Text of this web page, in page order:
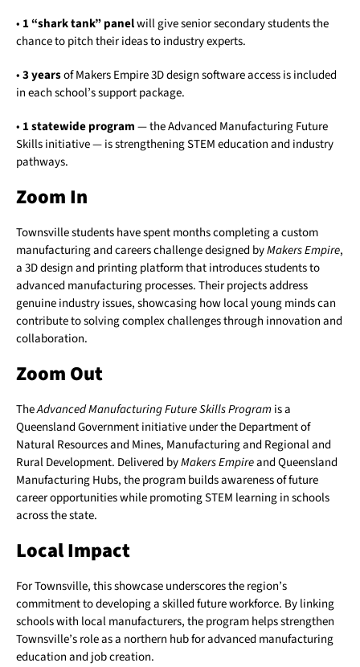
• 1 “shark tank” panelwill give senior secondary students the
chance to pitch their ideas to industry experts.
•3 yearsof Makers Empire 3D design software access is included
in each school’s support package.
• 1 statewide program— the Advanced Manufacturing Future
Skills initiative — is strengthening STEM education and industry
pathways.
Zoom In
Townsville students have spent months completing a custom
manufacturing and careers challenge designed byMakers Empire,
a 3D design and printing platform that introduces students to
advanced manufacturing processes. Their projects address
genuine industry issues, showcasing how local young minds can
contribute to solving complex challenges through innovation and
collaboration.
Zoom Out
TheAdvanced Manufacturing Future Skills Programis a
Queensland Government initiative under the Department of
Natural Resources and Mines, Manufacturing and Regional and
Rural Development. Delivered byMakers Empireand Queensland
Manufacturing Hubs, the program builds awareness of future
career opportunities while promoting STEM learning in schools
across the state.
Local Impact
For Townsville, this showcase underscores the region’s
commitment to developing a skilled future workforce. By linking
schools with local manufacturers, the program helps strengthen
Townsville’s role as a northern hub for advanced manufacturing
education and job creation.